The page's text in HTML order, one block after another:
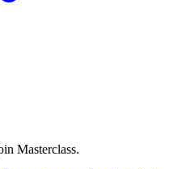
Masterclass.